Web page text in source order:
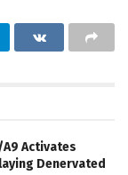
Activates
Denervated